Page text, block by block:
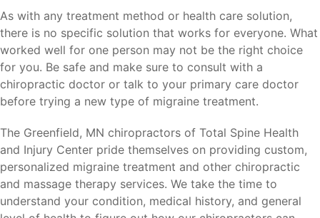
As with any treatment method or health care solution,
there is no specific solution that works for everyone. What
worked well for one person may not be the right choice
for you. Be safe and make sure to consult with a
chiropractic doctor or talk to your primary care doctor
before trying a new type of migraine treatment.
The Greenfield, MN chiropractors of Total Spine Health
and Injury Center pride themselves on providing custom,
personalized migraine treatment and other chiropractic
and massage therapy services. We take the time to
understand your condition, medical history, and general